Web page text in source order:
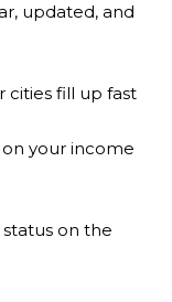
updated, and
cities fill up fast
on your income
on the